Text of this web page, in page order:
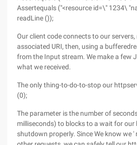
Assertequals ("<resource id=\" 1234\
readLine ());
Our client code connects to our servers,
associated URI, then, using a
from the Input stream. We make a few
what we received.
The only thing-to-do-to-stop our
(0);
The parameter is the number of
milliseconds) to blocks to a wait for
shutdown properly. Since We know we '